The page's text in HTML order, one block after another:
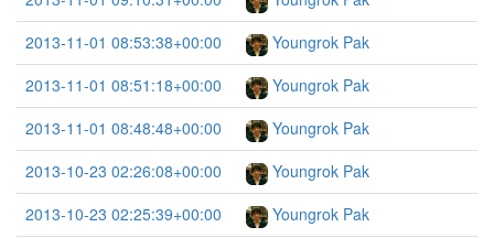
2013-11-01 08:53:38+00:00
Youngrok Pak
2013-11-01 08:51:18+00:00
Youngrok Pak
2013-11-01 08:48:48+00:00
Youngrok Pak
2013-10-23 02:26:08+00:00
Youngrok Pak
2013-10-23 02:25:39+00:00
Youngrok Pak